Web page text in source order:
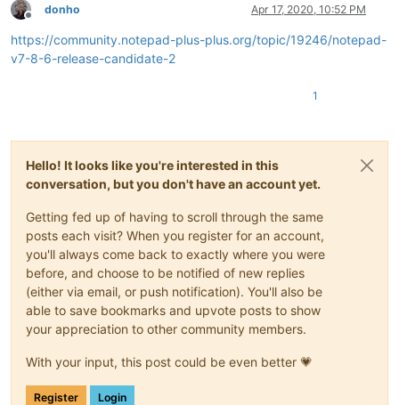
Offline
donho Apr 17, 2020, 10:52 PM
https://community.notepad-plus-plus.org/topic/19246/notepad-
v7-8-6-release-candidate-2
1
Hello! It looks like you're interested in this
conversation, but you don't have an account yet.
Getting fed up of having to scroll through the same
posts each visit? When you register for an account,
you'll always come back to exactly where you were
before, and choose to be notified of new replies
(either via email, or push notification). You'll also be
able to save bookmarks and upvote posts to show
your appreciation to other community members.
With your input, this post could be even better 💗
Register Login